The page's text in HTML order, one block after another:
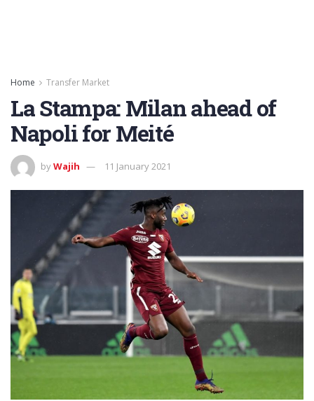
Home Transfer Market
La Stampa: Milan ahead of
Napoli for Meité
byWajih 11 January 2021